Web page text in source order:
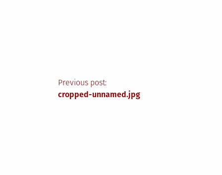
Post
Previous post:
cropped-unnamed.jpg